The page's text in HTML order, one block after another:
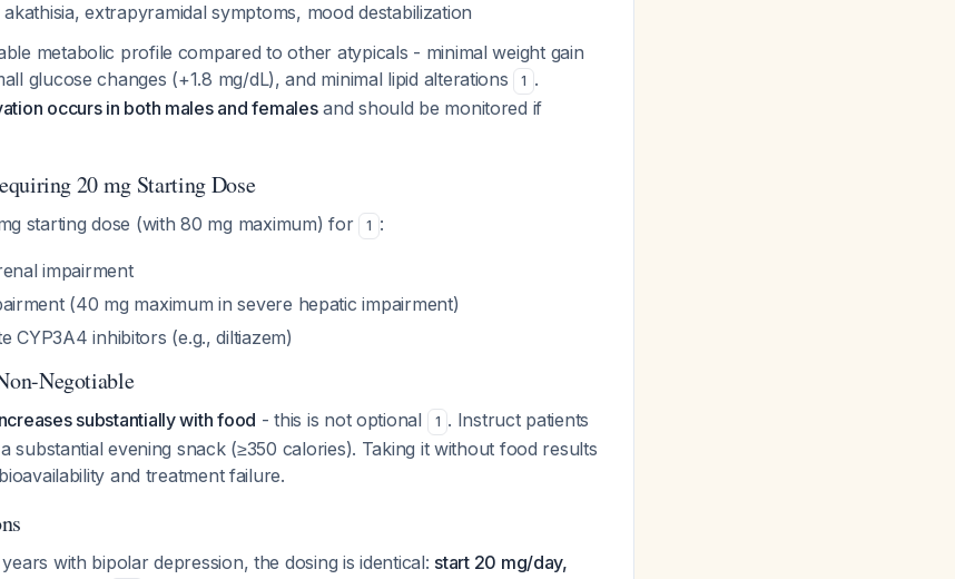
extrapyramidal symptoms, mood destabilization
metabolic profile compared to other atypicals - minimal weight gain
glucose changes (+1.8 mg/dL), and minimal lipid alterations
1 .
occurs in both males and femalesand should be monitored if
20 mg Starting Dose
starting dose (with 80 mg maximum) for 1 :
impairment
(40 mg maximum in severe hepatic impairment)
CYP3A4 inhibitors (e.g., diltiazem)
Negotiable
substantially with food - this is not optional 1 . Instruct patients
substantial evening snack (≥350 calories). Taking it without food results
and treatment failure.
with bipolar depression, the dosing is identical: start 20 mg/day,